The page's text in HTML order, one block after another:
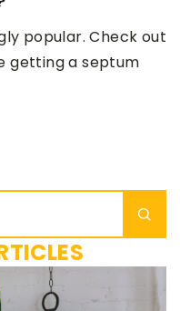
popular. Check out
getting a septum
CARE